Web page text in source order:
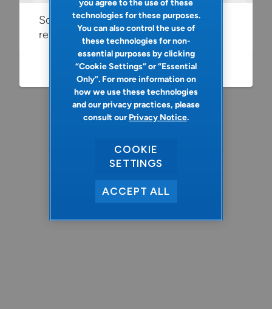
Something went wrong. Please try
refreshing the app
Refresh
you agree to the use of these
technologies for these purposes.
You can also control the use of
these technologies for non-
essential purposes by clicking
“Cookie Settings” or “Essential
Only”. For more information on
how we use these technologies
and our privacy practices, please
consult ourPrivacy Notice.
COOKIE
SETTINGS
ACCEPT ALL